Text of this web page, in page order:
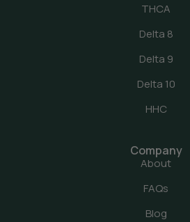
THCA
Delta 8
Delta 9
Delta 10
HHC
Company
About
FAQs
Blog